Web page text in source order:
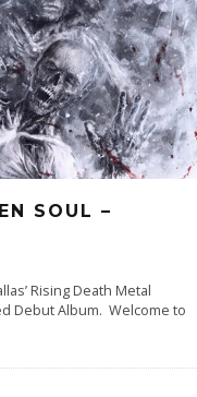
SOUL –
Rising Death Metal
Debut Album. ‌Welcome‌ ‌to‌